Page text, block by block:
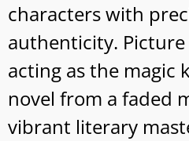
characters with
authenticity.
acting as the magic
novel from a faded
vibrant literary